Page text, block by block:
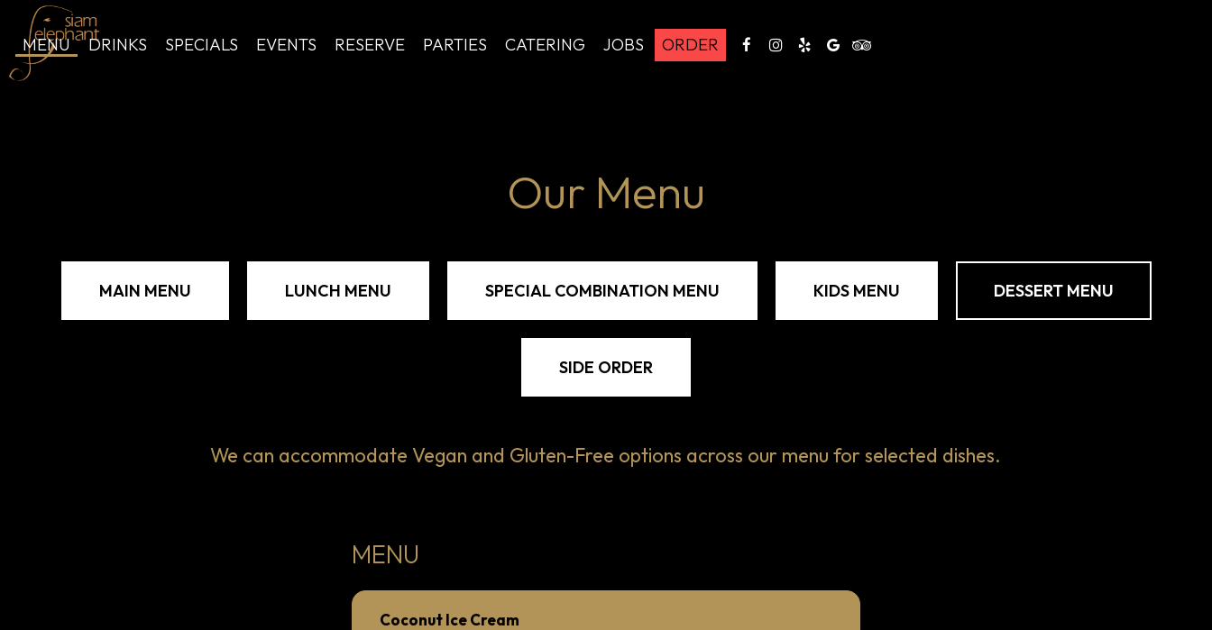
MENU DRINKS SPECIALS EVENTS RESERVE PARTIES CATERING JOBS ORDER
Our Menu
MAIN MENU LUNCH MENU SPECIAL COMBINATION MENU KIDS MENU DESSERT MENU
SIDE ORDER
We can accommodate Vegan and Gluten-Free options across our menu for selected dishes.
MENU
Coconut Ice Cream